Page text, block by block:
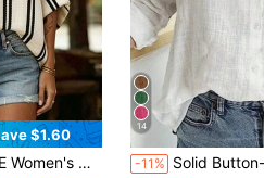
$1.60
Blouse Vacation Black And White Striped
14
-11% Solid Button-Up Shirt, Elegant Long